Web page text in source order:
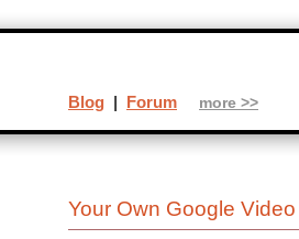
Your Own Google
Blog | Forum more >>